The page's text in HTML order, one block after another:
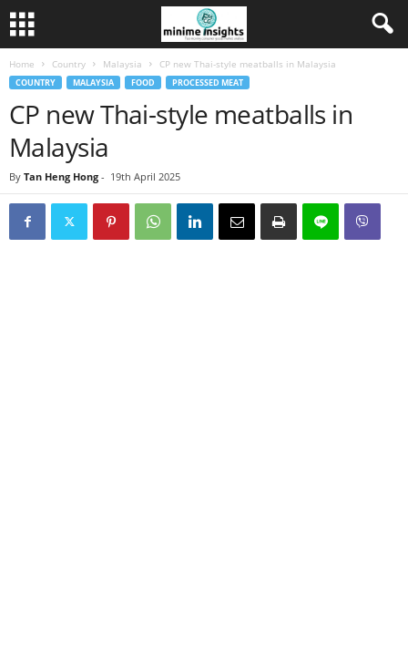
Home Country Malaysia CP new Thai-style meatballs in Malaysia
COUNTRY MALAYSIA FOOD PROCESSED MEAT
CP new Thai-style meatballs in
Malaysia
By Tan Heng Hong - 19th April 2025